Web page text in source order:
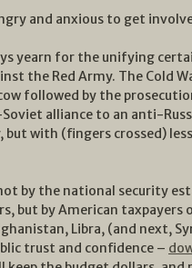
and anxious to get
yearn for the unifying
the Red Army. The Cold
followed by the
alliance to an anti-
but with (fingers crossed)
by the national security
but by American
Libra, (and next,
trust and confidence –